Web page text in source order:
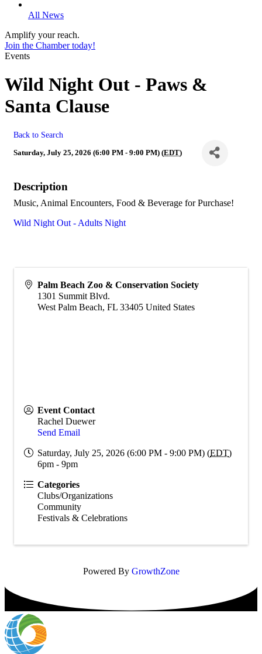
All News
Amplify your reach.
Join the Chamber today!
Events
Wild Night Out - Paws &
Santa Clause
Back to Search
Saturday, July 25, 2026 (6:00 PM - 9:00 PM) (EDT)
Description
Music, Animal Encounters, Food & Beverage for Purchase!
Wild Night Out - Adults Night
Palm Beach Zoo & Conservation Society
1301 Summit Blvd.
West Palm Beach, FL 33405 United States
Event Contact
Rachel Duewer
Send Email
Saturday, July 25, 2026 (6:00 PM - 9:00 PM) (EDT)
6pm - 9pm
Categories
Clubs/Organizations
Community
Festivals & Celebrations
Powered By GrowthZone